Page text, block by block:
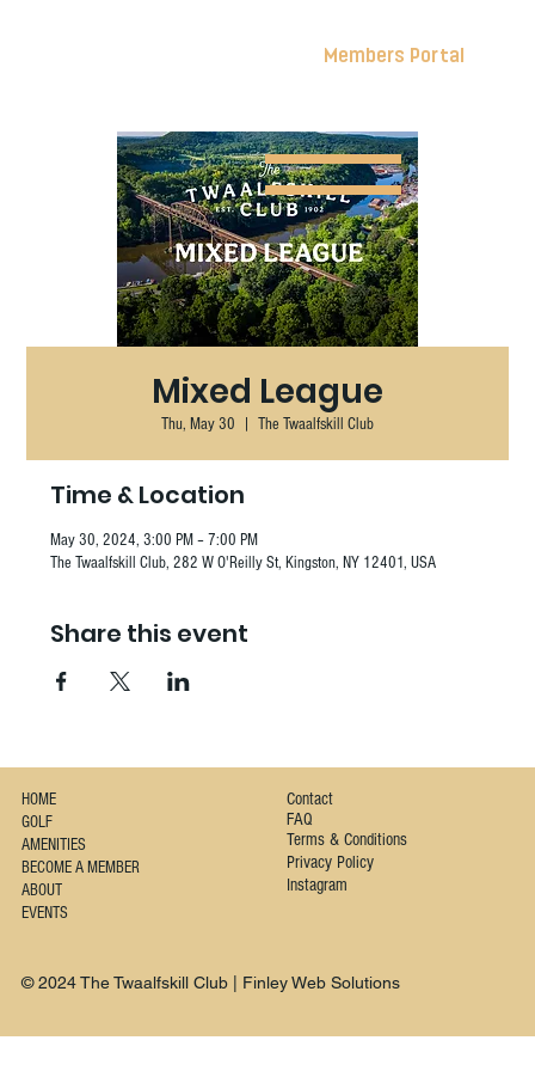
Mixed League
Thu, May 30 The Twaalfskill Club
Time & Location
May 30, 2024, 3:00 PM – 7:00 PM
The Twaalfskill Club, 282 W O'Reilly St, Kingston, NY 12401, USA
Share this event
Members Portal
HOME
GOLF
AMENITIES
BECOME A MEMBER
ABOUT
EVENTS
Contact
FAQ
Terms & Conditions
Privacy Policy
Instagram
© 2024 The Twaalfskill Club | Finley Web Solutions